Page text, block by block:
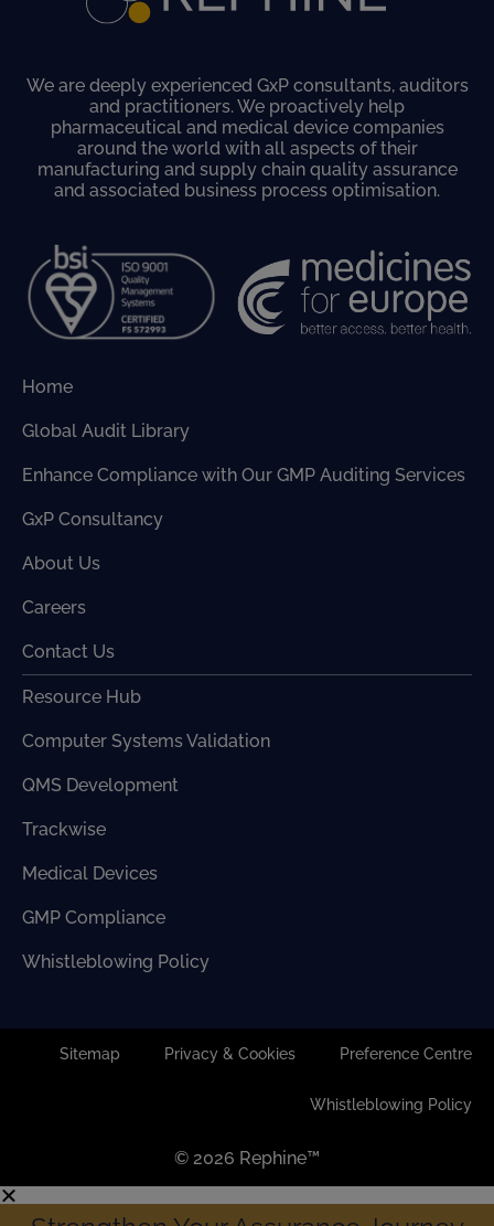
We are deeply experienced GxP consultants, auditors
and practitioners. We proactively help
pharmaceutical and medical device companies
around the world with all aspects of their
manufacturing and supply chain quality assurance
and associated business process optimisation.
Home
Global Audit Library
Enhance Compliance with Our GMP Auditing Services
GxP Consultancy
About Us
Careers
Contact Us
Resource Hub
Computer Systems Validation
QMS Development
Trackwise
Medical Devices
GMP Compliance
Whistleblowing Policy
© 2026 Rephine™
Sitemap Privacy & Cookies Preference Centre
Whistleblowing Policy